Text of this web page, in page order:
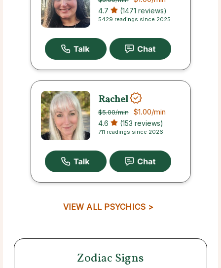
4.7 (1471 reviews)
5429 readings since 2025
Rachel
$5.00/min $1.00/min
4.6 (153 reviews)
711 readings since 2026
VIEW ALL PSYCHICS >
Zodiac Signs